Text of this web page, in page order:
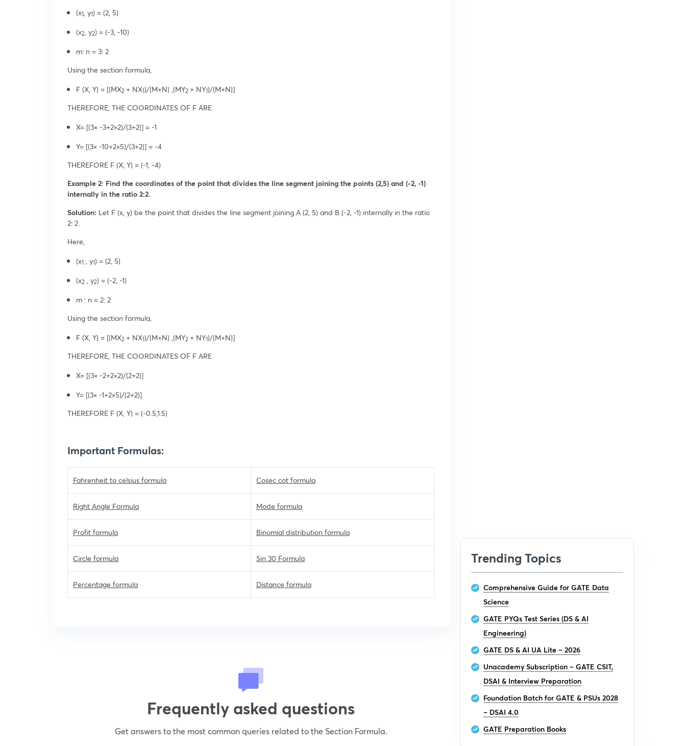
(x1 , y1) = (2, 5)
(x2 , y2) = (-3, -10)
m: n = 3: 2
Using the section formula,
F (X, Y) = [(MX2 + NX1)/(M+N) ,(MY2 + NY1)/(M+N)]
THEREFORE, THE COORDINATES OF F ARE
X= [(3× -3+2×2)/(3+2)] = -1
Y= [(3× -10+2×5)/(3+2)] = -4
THEREFORE F (X, Y) = (-1, -4)
Example 2: Find the coordinates of the point that divides the line segment joining the points (2,5) and (-2, -1)
internally in the ratio 2:2.
Solution: Let F (x, y) be the point that divides the line segment joining A (2, 5) and B (-2, -1) internally in the ratio
2: 2.
Here,
(x1 , y1) = (2, 5)
(x2 , y2) = (-2, -1)
m : n = 2: 2
Using the section formula,
F (X, Y) = [(MX2 + NX1)/(M+N) ,(MY2 + NY1)/(M+N)]
THEREFORE, THE COORDINATES OF F ARE
X= [(3× -2+2×2)/(2+2)]
Y= [(3× -1+2×5)/(2+2)]
THEREFORE F (X, Y) = (-0.5,1.5)
Important Formulas:
Fahrenheit to celsius formula Cosec cot formula
Right Angle Formula Mode formula
Profit formula Binomial distribution formula
Circle formula Sin 30 Formula
Percentage formula Distance formula
Frequently asked questions
Get answers to the most common queries related to the Section Formula.
Trending Topics
Comprehensive Guide for GATE Data
Science
GATE PYQs Test Series (DS & AI
Engineering)
GATE DS & AI UA Lite – 2026
Unacademy Subscription – GATE CSIT,
DSAI & Interview Preparation
Foundation Batch for GATE & PSUs 2028
– DSAI 4.0
GATE Preparation Books